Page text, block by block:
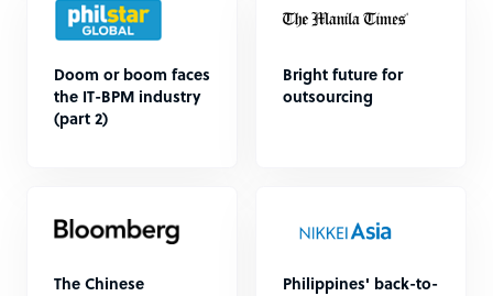
Doom or boom faces
the IT-BPM industry
(part 2)
Bright future for
outsourcing
The Chinese
Philippines' back-to-